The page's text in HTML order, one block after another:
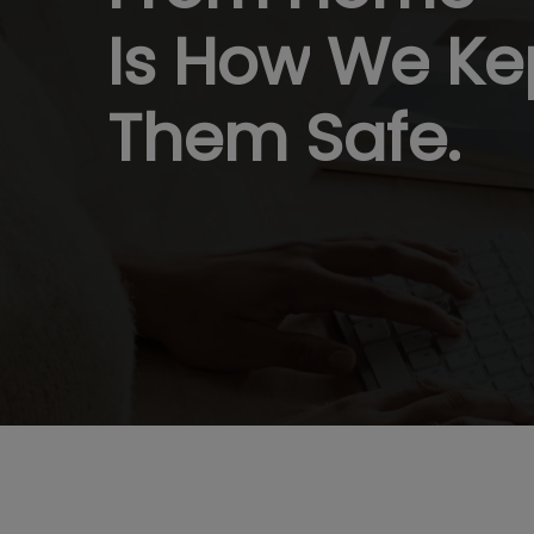
Is HowWe
Them Safe.